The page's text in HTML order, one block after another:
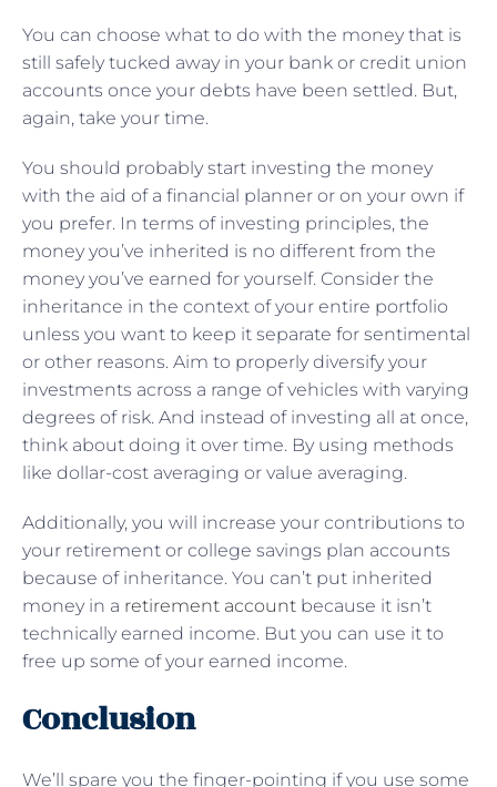
You can choose what to do with the money that is
still safely tucked away in your bank or credit union
accounts once your debts have been settled. But,
again, take your time.
You should probably start investing the money
with the aid of a financial planner or on your own if
you prefer. In terms of investing principles, the
money you’ve inherited is no different from the
money you’ve earned for yourself. Consider the
inheritance in the context of your entire portfolio
unless you want to keep it separate for sentimental
or other reasons. Aim to properly diversify your
investments across a range of vehicles with varying
degrees of risk. And instead of investing all at once,
think about doing it over time. By using methods
like dollar-cost averaging or value averaging.
Additionally, you will increase your contributions to
your retirement or college savings plan accounts
because of inheritance. You can’t put inherited
money in a retirement account because it isn’t
technically earned income. But you can use it to
free up some of your earned income.
Conclusion
We’ll spare you the finger-pointing if you use some